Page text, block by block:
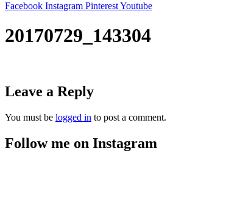
Facebook Instagram PinterestYoutube
20170729_143304
Leave a Reply
You must be logged in to post a comment.
Follow me on Instagram